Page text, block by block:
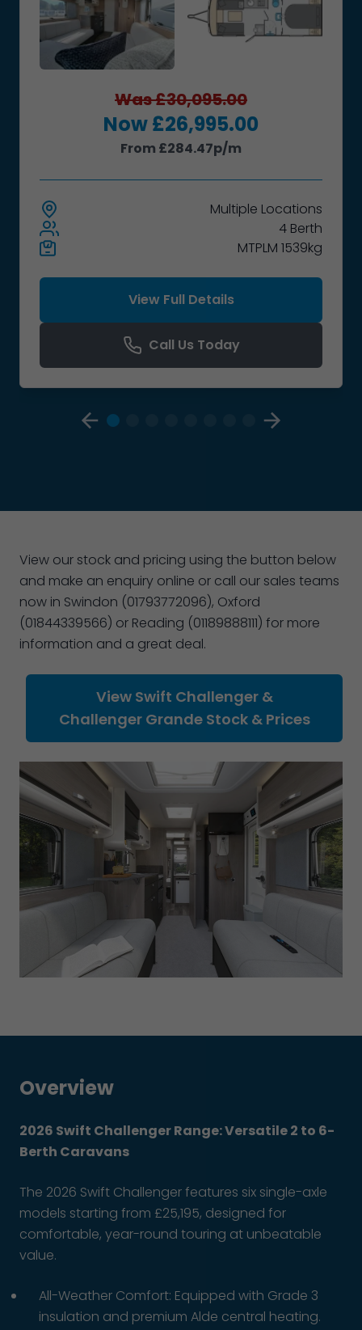
Was £30,095.00
Now £26,995.00
From £284.47p/m
Multiple Locations
4 Berth
MTPLM 1539kg
View Full Details
Call Us Today
View our stock and pricing using the button below
and make an enquiry online or call our sales teams
now in Swindon (01793772096), Oxford
(01844339566) or Reading (01189888111) for more
information and a great deal.
View Swift Challenger &
Challenger Grande Stock & Prices
Overview
2026 Swift Challenger Range: Versatile 2 to 6-
Berth Caravans
The 2026 Swift Challenger features six single-axle
models starting from £25,195, designed for
comfortable, year-round touring at unbeatable
value.
All-Weather Comfort: Equipped with Grade 3
insulation and premium Alde central heating.